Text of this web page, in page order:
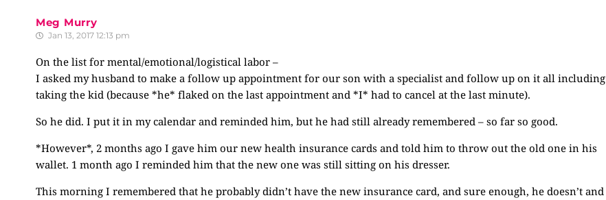
Meg Murry
Jan 13, 2017 12:13 pm
On the list for mental/emotional/logistical labor –
I asked my husband to make a follow up appointment for our son with a specialist and follow up on it all including
taking the kid (because *he* flaked on the last appointment and *I* had to cancel at the last minute).
So he did. I put it in my calendar and reminded him, but he had still already remembered – so far so good.
*However*, 2 months ago I gave him our new health insurance cards and told him to throw out the old one in his
wallet. 1 month ago I reminded him that the new one was still sitting on his dresser.
This morning I remembered that he probably didn’t have the new insurance card, and sure enough, he doesn’t and